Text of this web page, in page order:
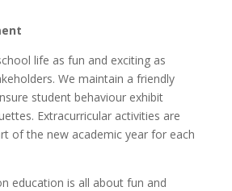
life as fun and exciting as
We maintain a friendly
student behaviour exhibit
Extracurricular activities are
of the new academic year for each
education is all about fun and